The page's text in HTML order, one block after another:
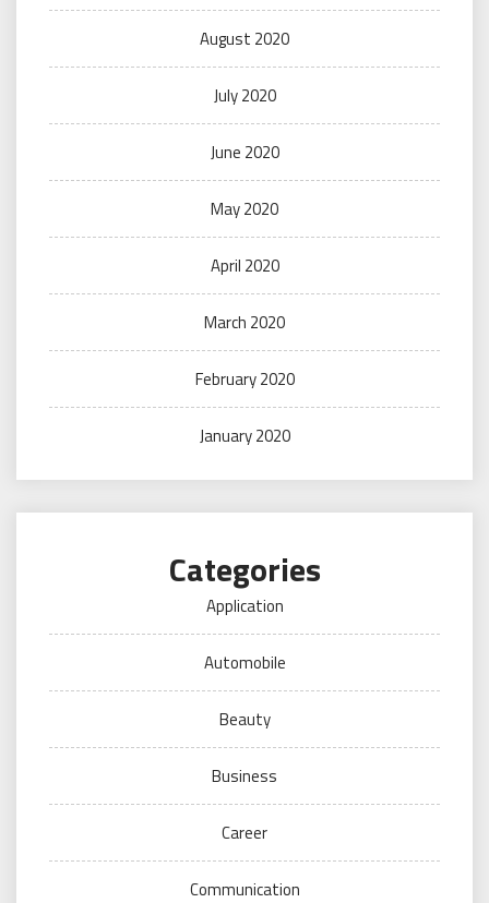
August 2020
July 2020
June 2020
May 2020
April 2020
March 2020
February 2020
January 2020
Categories
Application
Automobile
Beauty
Business
Career
Communication